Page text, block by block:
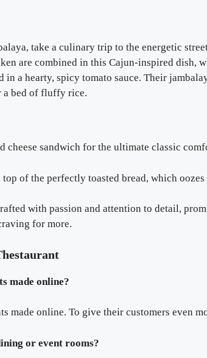
take a culinary trip to the energetic
are combined in this Cajun-inspired dish,
in a hearty, spicy tomato sauce. Their
a bed of fluffy rice.
cheese sandwich for the ultimate classic
top of the perfectly toasted bread, which
with passion and attention to detail,
for more.
made online?
made online. To give their customers even
or event rooms?